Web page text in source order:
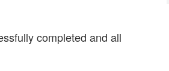
completed and all